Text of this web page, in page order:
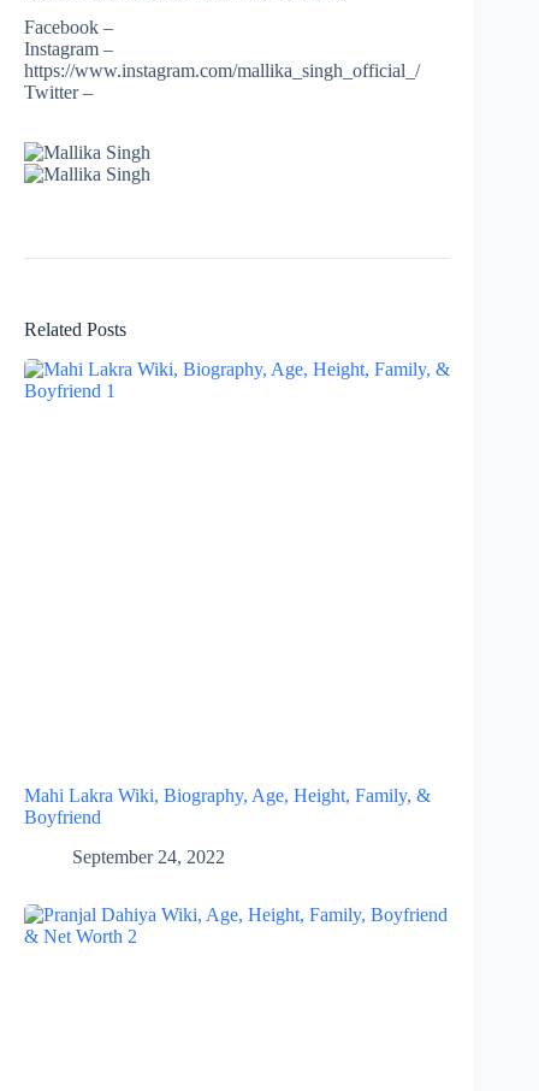
Facebook –
Instagram –
https://www.instagram.com/mallika_singh_official_/
Twitter –
Related Posts
Mahi Lakra Wiki, Biography, Age, Height, Family, &
Boyfriend
September 24, 2022